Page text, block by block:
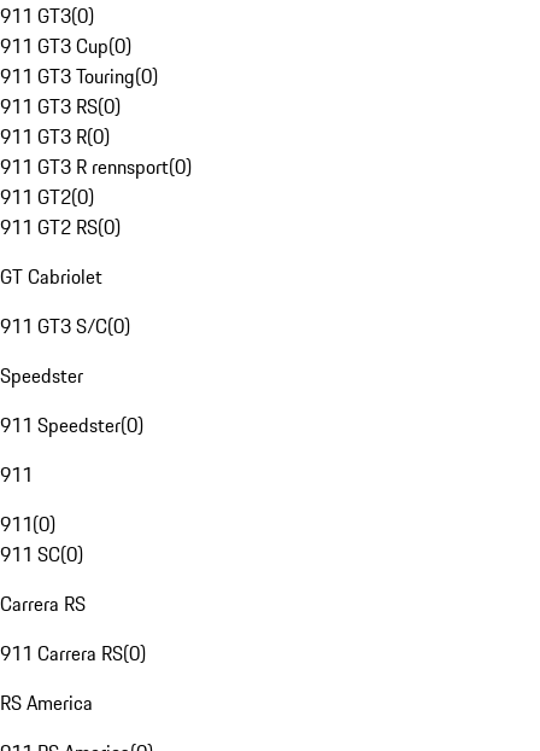
911 GT3(0)
911 GT3 Cup(0)
911 GT3 Touring(0)
911 GT3 RS(0)
911 GT3 R(0)
911 GT3 R rennsport(0)
911 GT2(0)
911 GT2 RS(0)
GT Cabriolet
911 GT3 S/C(0)
Speedster
911 Speedster(0)
911
911(0)
911 SC(0)
Carrera RS
911 Carrera RS(0)
RS America